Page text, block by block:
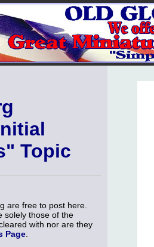
Topic
are free to post here.
solely those of the
with nor are they
Page